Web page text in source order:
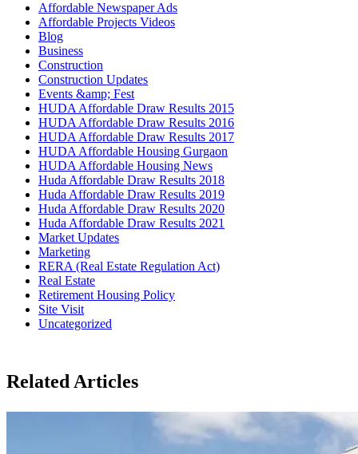
Affordable Newspaper Ads
Affordable Projects Videos
Blog
Business
Construction
Construction Updates
Events &amp; Fest
HUDA Affordable Draw Results 2015
HUDA Affordable Draw Results 2016
HUDA Affordable Draw Results 2017
HUDA Affordable Housing Gurgaon
HUDA Affordable Housing News
Huda Affordable Draw Results 2018
Huda Affordable Draw Results 2019
Huda Affordable Draw Results 2020
Huda Affordable Draw Results 2021
Market Updates
Marketing
RERA (Real Estate Regulation Act)
Real Estate
Retirement Housing Policy
Site Visit
Uncategorized
Related Articles